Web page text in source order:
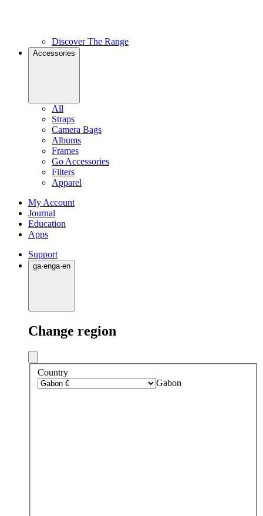
Discover The Range
Accessories
All
Straps
Camera Bags
Albums
Frames
Go Accessories
Filters
Apparel
My Account
Journal
Education
Apps
Support
ga·enga·en
Change region
Country
Gabon